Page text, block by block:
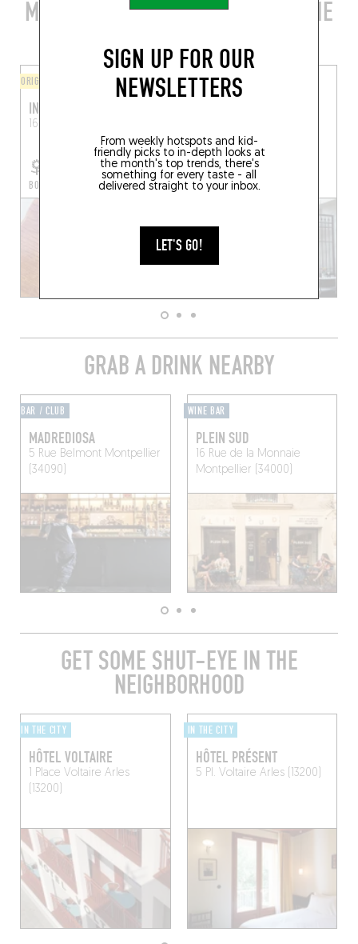
SIGN UP FOR OUR
NEWSLETTERS
From weekly hotspots and kid-
friendly picks to in-depth looks at
the month's top trends, there's
something for every taste - all
delivered straight to your inbox.
LET'S GO!
MORE STYLISH RESTAURANTS IN THE
ORIGINAL CHEF'S MENU
INARI
16 Pl. Voltaire
BOOK A TABLE
ORIGINAL CHEF'S MENU
(13200)
BOOK A TABLE
GRAB A DRINK NEARBY
BAR / CLUB
MADREDIOSA
5 Rue BelmontMontpellier
(34090)
WINE BAR
PLEIN SUD
16 Rue de la Monnaie
Montpellier (34000)
GET SOME SHUT-EYE IN THE
NEIGHBORHOOD
IN THE CITY
HÔTEL VOLTAIRE
1 Place Voltaire Arles
(13200)
IN THE CITY
HÔTEL PRÉSENT
5 Pl. Voltaire Arles (13200)